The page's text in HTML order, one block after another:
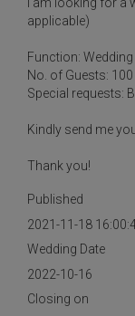
applicable)
Function:
No. of Guests: 100
Special requests:
Kindly send me
Thank you!
Published
2021-11-18
Wedding Date
2022-10-16
Closing on